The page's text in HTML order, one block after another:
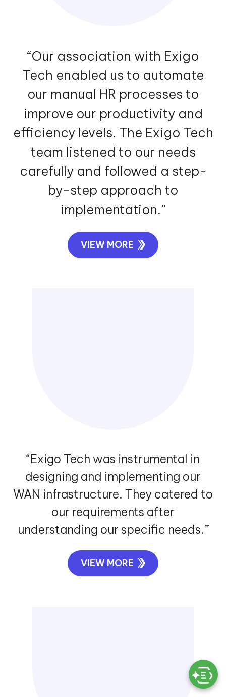
“Our association with Exigo
Tech enabled us to automate
our manual HR processes to
improve our productivity and
efficiency levels. The Exigo Tech
team listened to our needs
carefully and followed a step-
by-step approach to
implementation.”
VIEW MORE
“Exigo Tech was instrumental in
designing and implementing our
WAN infrastructure. They catered to
our requirements after
understanding our specific needs.”
VIEW MORE